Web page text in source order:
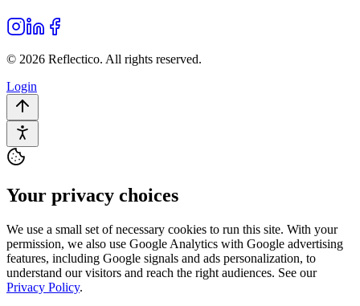
© 2026 Reflectico. All rights reserved.
Login
Your privacy choices
We use a small set of necessary cookies to run this site. With your
permission, we also use Google Analytics with Google advertising
features, including Google signals and ads personalization, to
understand our visitors and reach the right audiences. See our
Privacy Policy.